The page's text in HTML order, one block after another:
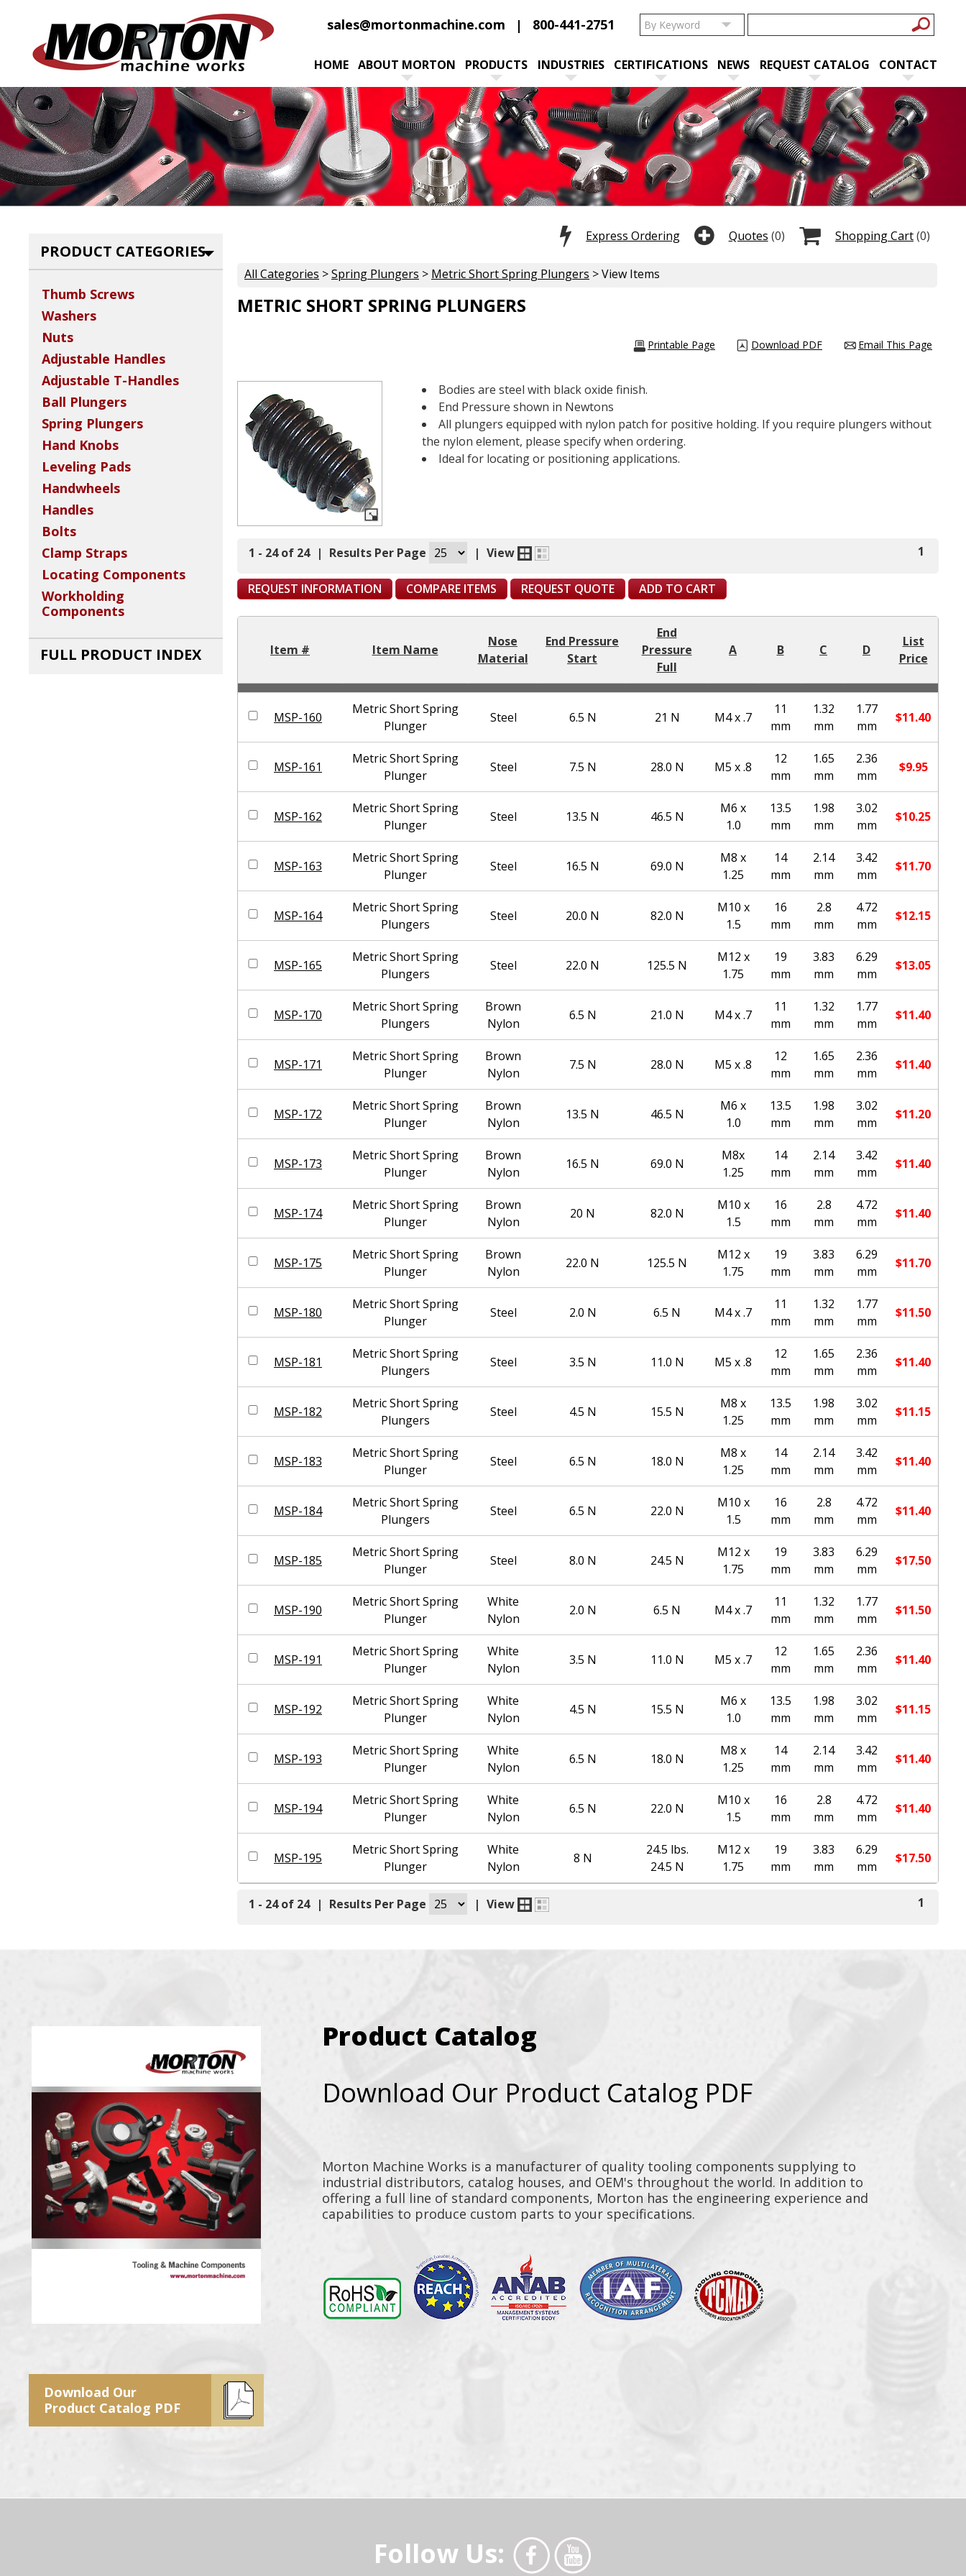
sales@mortonmachine.com 800-441-2751
HOME ABOUT MORTON PRODUCTS INDUSTRIES CERTIFICATIONS NEWS REQUEST CATALOG CONTACT
Shopping Cart(0)
Quotes (0)
Express Ordering
All Categories >Spring Plungers > Metric Short Spring Plungers > View Items
METRIC SHORT SPRING PLUNGERS
Email This Page
Download PDF
Printable Page
Bodies are steel with black oxide finish.
End Pressure shown in Newtons
All plungers equipped with nylon patch for positive holding. If you require plungers without
the nylon element, please specify when ordering.
Ideal for locating or positioning applications.
1 - 24 of 24 | Results Per Page | View 1
REQUEST INFORMATION COMPARE ITEMS REQUEST QUOTE ADD TO CART
Item # Item Name
Nose
Material
End Pressure
Start
End
Pressure
Full
A B C D
List
Price
MSP-160
Metric Short Spring
Plunger
Steel 6.5 N 21 N M4 x .7
11
mm
1.32
mm
1.77
mm
$11.40
MSP-161
Metric Short Spring
Plunger
Steel 7.5 N 28.0 N M5 x .8
12
mm
1.65
mm
2.36
mm
$9.95
MSP-162
Metric Short Spring
Plunger
Steel 13.5 N 46.5 N
M6 x
1.0
13.5
mm
1.98
mm
3.02
mm
$10.25
MSP-163
Metric Short Spring
Plunger
Steel 16.5 N 69.0 N
M8 x
1.25
14
mm
2.14
mm
3.42
mm
$11.70
MSP-164
Metric Short Spring
Plungers
Steel 20.0 N 82.0 N
M10 x
1.5
16
mm
2.8
mm
4.72
mm
$12.15
MSP-165
Metric Short Spring
Plungers
Steel 22.0 N 125.5 N
M12 x
1.75
19
mm
3.83
mm
6.29
mm
$13.05
MSP-170
Metric Short Spring
Plungers
Brown
Nylon
6.5 N 21.0 N M4 x .7
11
mm
1.32
mm
1.77
mm
$11.40
MSP-171
Metric Short Spring
Plunger
Brown
Nylon
7.5 N 28.0 N M5 x .8
12
mm
1.65
mm
2.36
mm
$11.40
MSP-172
Metric Short Spring
Plunger
Brown
Nylon
13.5 N 46.5 N
M6 x
1.0
13.5
mm
1.98
mm
3.02
mm
$11.20
MSP-173
Metric Short Spring
Plunger
Brown
Nylon
16.5 N 69.0 N
M8x
1.25
14
mm
2.14
mm
3.42
mm
$11.40
MSP-174
Metric Short Spring
Plunger
Brown
Nylon
20 N 82.0 N
M10 x
1.5
16
mm
2.8
mm
4.72
mm
$11.40
MSP-175
Metric Short Spring
Plunger
Brown
Nylon
22.0 N 125.5 N
M12 x
1.75
19
mm
3.83
mm
6.29
mm
$11.70
MSP-180
Metric Short Spring
Plunger
Steel 2.0 N 6.5 N M4 x .7
11
mm
1.32
mm
1.77
mm
$11.50
MSP-181
Metric Short Spring
Plungers
Steel 3.5 N 11.0 N M5 x .8
12
mm
1.65
mm
2.36
mm
$11.40
MSP-182
Metric Short Spring
Plungers
Steel 4.5 N 15.5 N
M8 x
1.25
13.5
mm
1.98
mm
3.02
mm
$11.15
MSP-183
Metric Short Spring
Plunger
Steel 6.5 N 18.0 N
M8 x
1.25
14
mm
2.14
mm
3.42
mm
$11.40
MSP-184
Metric Short Spring
Plungers
Steel 6.5 N 22.0 N
M10 x
1.5
16
mm
2.8
mm
4.72
mm
$11.40
MSP-185
Metric Short Spring
Plunger
Steel 8.0 N 24.5 N
M12 x
1.75
19
mm
3.83
mm
6.29
mm
$17.50
MSP-190
Metric Short Spring
Plunger
White
Nylon
2.0 N 6.5 N M4 x .7
11
mm
1.32
mm
1.77
mm
$11.50
MSP-191
Metric Short Spring
Plunger
White
Nylon
3.5 N 11.0 N M5 x .7
12
mm
1.65
mm
2.36
mm
$11.40
MSP-192
Metric Short Spring
Plunger
White
Nylon
4.5 N 15.5 N
M6 x
1.0
13.5
mm
1.98
mm
3.02
mm
$11.15
MSP-193
Metric Short Spring
Plunger
White
Nylon
6.5 N 18.0 N
M8 x
1.25
14
mm
2.14
mm
3.42
mm
$11.40
MSP-194
Metric Short Spring
Plunger
White
Nylon
6.5 N 22.0 N
M10 x
1.5
16
mm
2.8
mm
4.72
mm
$11.40
MSP-195
Metric Short Spring
Plunger
White
Nylon
8 N
24.5 lbs.
24.5 N
M12 x
1.75
19
mm
3.83
mm
6.29
mm
$17.50
1 - 24 of 24 | Results Per Page | View 1
PRODUCT CATEGORIES
Thumb Screws
Washers
Nuts
Adjustable Handles
Adjustable T-Handles
Ball Plungers
Spring Plungers
Hand Knobs
Leveling Pads
Handwheels
Handles
Bolts
Clamp Straps
Locating Components
Workholding
Components
FULL PRODUCT INDEX
Product Catalog
Download Our Product Catalog PDF
Morton Machine Works is a manufacturer of quality tooling components supplying to
industrial distributors, catalog houses, and OEM's throughout the world. In addition to
offering a full line of standard components, Morton has the engineering experience and
capabilities to produce custom parts to your specifications.
Download Our
Product Catalog PDF
Follow Us: